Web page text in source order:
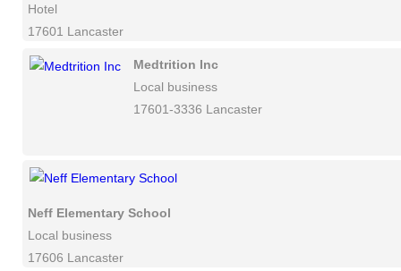
Hotel
17601 Lancaster
Medtrition Inc
Local business
17601-3336 Lancaster
Neff Elementary School
Local business
17606 Lancaster